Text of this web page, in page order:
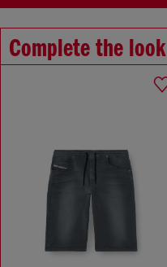
Complete the look